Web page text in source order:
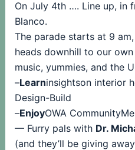
On July 4th …. Line up, in
Blanco.
The parade starts at 9
heads downhill to our
music, yummies, and the
–Learninsightson interior
Design-Build
–EnjoyOWA
— Furry pals with Dr.
(and they’ll be giving